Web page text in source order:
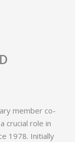
member co-
crucial role in
1978. Initially